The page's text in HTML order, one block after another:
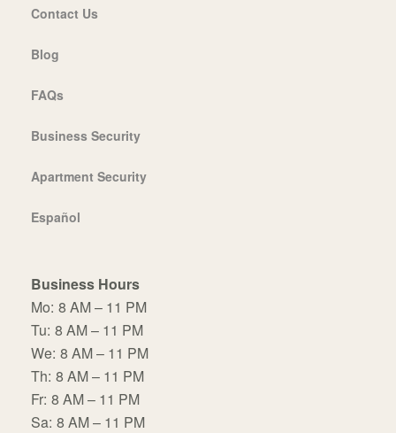
Contact Us
Blog
FAQs
Business Security
Apartment Security
Español
Business Hours
Mo: 8 AM – 11 PM
Tu: 8 AM – 11 PM
We: 8 AM – 11 PM
Th: 8 AM – 11 PM
Fr: 8 AM – 11 PM
Sa: 8 AM – 11 PM